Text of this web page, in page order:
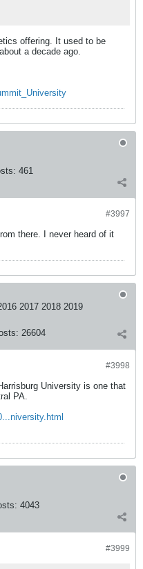
offering. It used to be
a decade ago.
461
#3997
there. I never heard of it
2017 2018 2019
26604
#3998
University is one that
PA.
4043
#3999